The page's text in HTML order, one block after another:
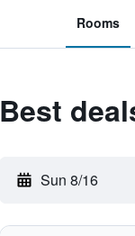
Rooms
Best
Sun 8/16